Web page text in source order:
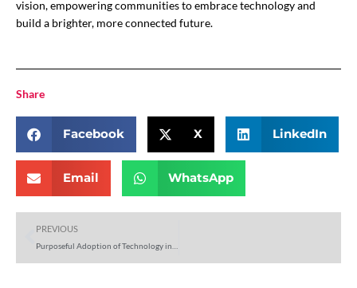
vision, empowering communities to embrace technology and
build a brighter, more connected future.
Share
Facebook X LinkedIn
Email WhatsApp
Prev
PREVIOUS